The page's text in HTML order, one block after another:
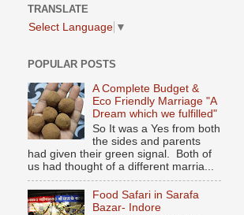
TRANSLATE
Select Language ▼
POPULAR POSTS
A Complete Budget &
Eco Friendly Marriage "A
Dream which we fulfilled"
So It was a Yes from both
the sides and parents
had given their green signal. Both of
us had thought of a different marria...
Food Safari in Sarafa
Bazar- Indore